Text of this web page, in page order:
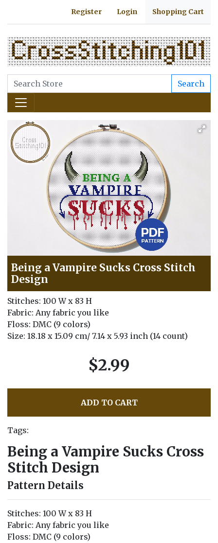
Register Login Shopping Cart
Search
Being a Vampire Sucks Cross Stitch
Design
Stitches: 100 W x 83 H
Fabric: Any fabric you like
Floss: DMC (9 colors)
Size: 18.18 x 15.09 cm/ 7.14 x 5.93 inch (14 count)
$2.99
ADD TO CART
Tags:
Being a Vampire Sucks Cross
Stitch Design
Pattern Details
Stitches: 100 W x 83 H
Fabric: Any fabric you like
Floss: DMC (9 colors)